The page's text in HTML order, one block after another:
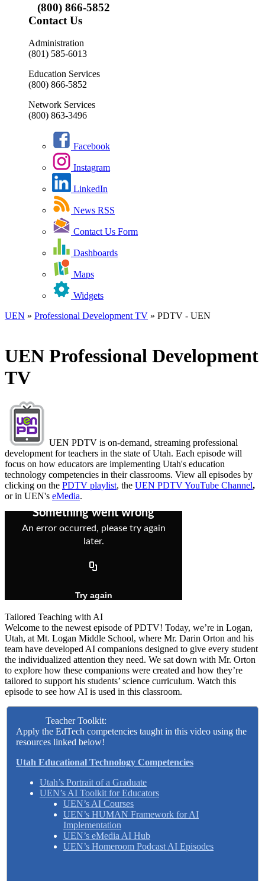
(800) 866-5852
Contact Us
Administration
(801) 585-6013
Education Services
(800) 866-5852
Network Services
(800) 863-3496
Facebook
Instagram
LinkedIn
News RSS
Contact Us Form
Dashboards
Maps
Widgets
UEN » Professional Development TV » PDTV - UEN
UEN Professional Development
TV
UEN PDTV is on-demand, streaming professional
development for teachers in the state of Utah. Each episode will
focus on how educators are implementing Utah's education
technology competencies in their classrooms. View all episodes by
clicking on the PDTV playlist, the UEN PDTV YouTube Channel,
or in UEN's eMedia.
Tailored Teaching with AI
Welcome to the newest episode of PDTV! Today, we’re in Logan,
Utah, at Mt. Logan Middle School, where Mr. Darin Orton and his
team have developed AI companions designed to give every student
the individualized attention they need. We sat down with Mr. Orton
to explore how these companions were created and how they’re
tailored to support his students’ science curriculum. Watch this
episode to see how AI is used in this classroom.
Teacher Toolkit:
Apply the EdTech competencies taught in this video using the
resources linked below!
Utah Educational Technology Competencies
Utah’s Portrait of a Graduate
UEN’s AI Toolkit for Educators
UEN’s AI Courses
UEN’s HUMAN Framework for AI
Implementation
UEN’s eMedia AI Hub
UEN’s Homeroom Podcast AI Episodes